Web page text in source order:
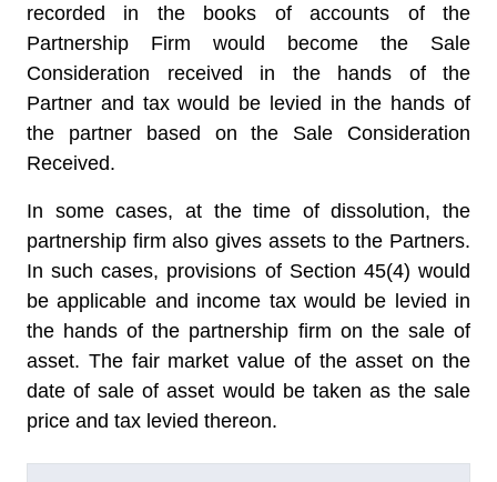
recorded in the books of accounts of the
Partnership Firm would become the Sale
Consideration received in the hands of the
Partner and tax would be levied in the hands of
the partner based on the Sale Consideration
Received.
In some cases, at the time of dissolution, the
partnership firm also gives assets to the Partners.
In such cases, provisions of Section 45(4) would
be applicable and income tax would be levied in
the hands of the partnership firm on the sale of
asset. The fair market value of the asset on the
date of sale of asset would be taken as the sale
price and tax levied thereon.